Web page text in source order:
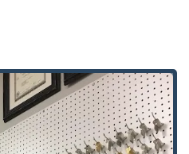
Iron Gate Repair &
Intercoms: Complete Intercom
Repair, Intercom Unit
tech Video Intercom System